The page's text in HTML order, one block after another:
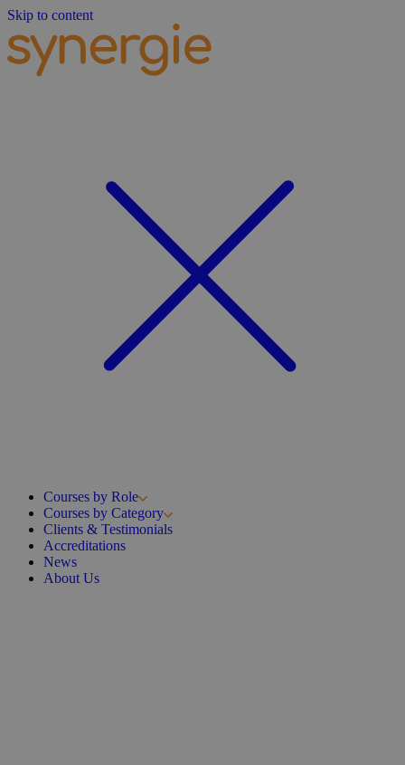
Skip to content
Courses by Role
Courses by Category
Clients & Testimonials
Accreditations
News
About Us